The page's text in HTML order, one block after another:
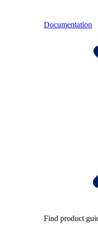
Documentation
Find product